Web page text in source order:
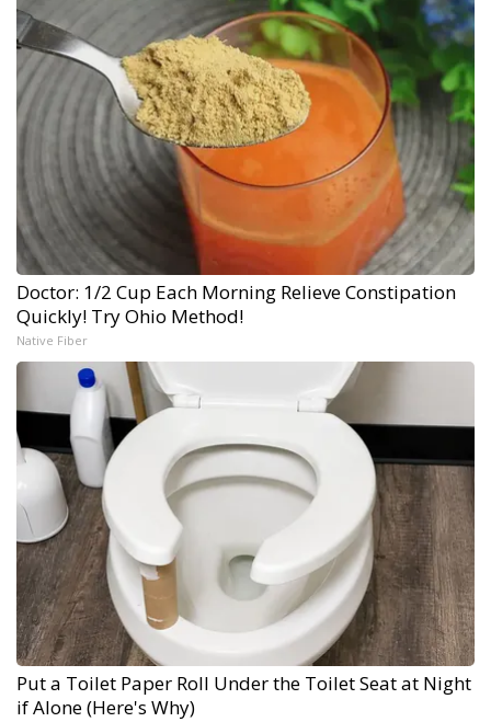
Doctor: 1/2 Cup Each Morning Relieve Constipation
Quickly! Try Ohio Method!
Native Fiber
Put a Toilet Paper Roll Under the Toilet Seat at Night
if Alone (Here's Why)